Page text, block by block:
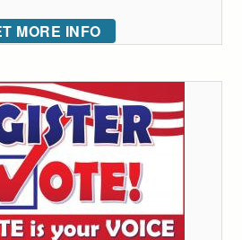
MORE INFO